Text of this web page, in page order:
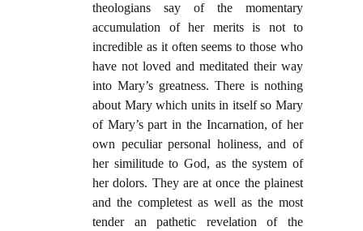
theologians say of the momentary
accumulation of her merits is not to
incredible as it often seems to those who
have not loved and meditated their way
into Mary’s greatness. There is nothing
about Mary which units in itself so Mary
of Mary’s part in the Incarnation, of her
own peculiar personal holiness, and of
her similitude to God, as the system of
her dolors. They are at once the plainest
and the completest as well as the most
tender an pathetic revelation of the